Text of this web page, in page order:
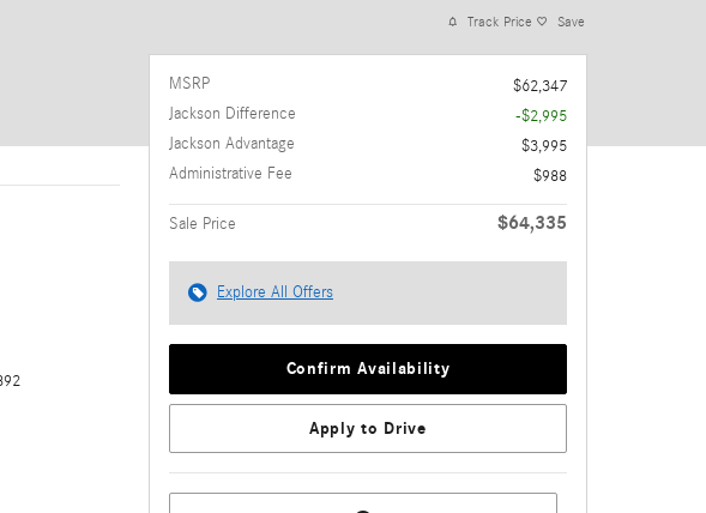
Track Price Save
MSRP
$62,347
Jackson Difference
-$2,995
Jackson Advantage
$3,995
Administrative Fee
$988
Sale Price $64,335
Explore All Offers
Confirm Availability
Apply to Drive